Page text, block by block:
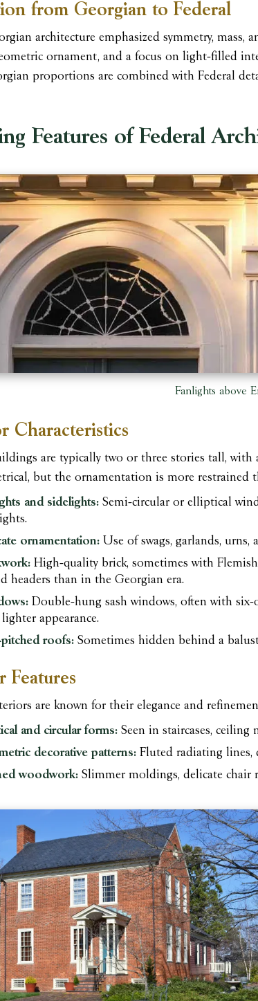
from Georgian to Federal
architecture emphasized symmetry, mass,
ornament, and a focus on light-filled
proportions are combined with Federal
Features of Federal
Fanlights above
Characteristics
are typically two or three stories tall, with
but the ornamentation is more restrained
and sidelights: Semi-circular or elliptical
ornamentation: Use of swags, garlands,
High-quality brick, sometimes with
headers than in the Georgian era.
Double-hung sash windows, often with
appearance.
roofs: Sometimes hidden behind a
Features
are known for their elegance and
and circular forms: Seen in staircases, ceiling
decorative patterns: Fluted radiating lines,
woodwork: Slimmer moldings, delicate chair